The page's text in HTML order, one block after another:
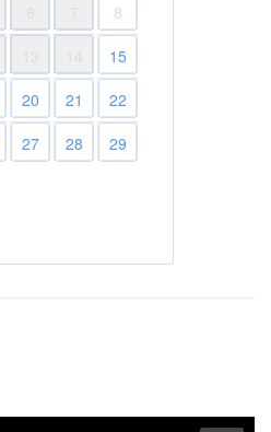
6 7
8
13 14
15
20 21
22
27 28
29